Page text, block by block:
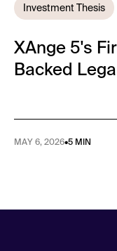
Investment Thesis
XAnge 5's
Backed
MAY 6, 2026•5 MIN